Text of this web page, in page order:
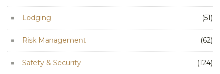
Lodging (51)
Risk Management (62)
Safety & Security (124)